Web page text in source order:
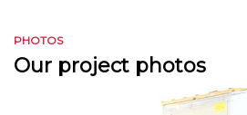
PHOTOS
Our project photos